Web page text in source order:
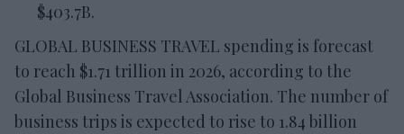
$403.7B.
GLOBAL BUSINESS TRAVEL spending is forecast
to reach $1.71 trillion in 2026, according to the
Global Business Travel Association. The number of
business trips is expected to rise to 1.84 billion